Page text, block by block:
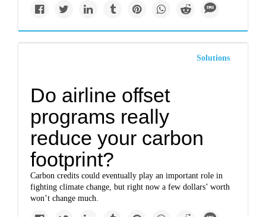
Solutions
Do airline offset
programs really
reduce your carbon
footprint?
Carbon credits could eventually play an important role in
fighting climate change, but right now a few dollars’ worth
won’t change much.